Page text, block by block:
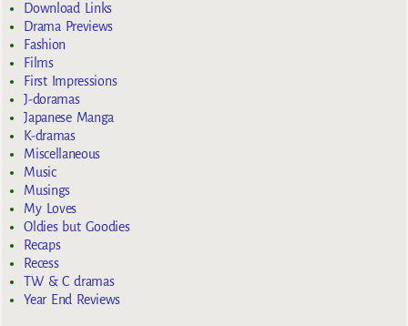
Download Links
Drama Previews
Fashion
Films
First Impressions
J-doramas
Japanese Manga
K-dramas
Miscellaneous
Music
Musings
My Loves
Oldies but Goodies
Recaps
Recess
TW & C dramas
Year End Reviews